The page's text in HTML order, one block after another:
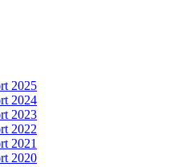
2025
2024
2023
2022
2021
2020